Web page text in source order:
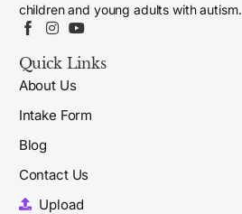
children and young adults with autism.
Quick Links
About Us
Intake Form
Blog
Contact Us
Upload